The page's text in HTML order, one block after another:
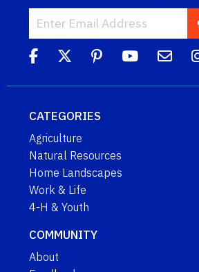
CATEGORIES
Agriculture
Natural Resources
Home Landscapes
Work & Life
4-H & Youth
COMMUNITY
About